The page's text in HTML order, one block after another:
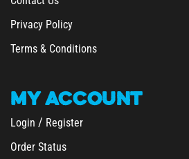
Privacy Policy
Terms & Conditions
MY ACCOUNT
Login / Register
Order Status